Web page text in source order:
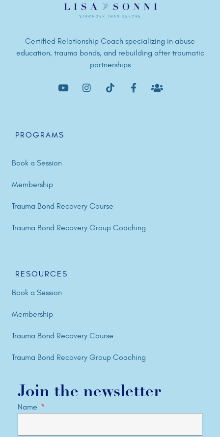
Certified Relationship Coach specializing in abuse
education, trauma bonds, and rebuilding after traumatic
partnerships
PROGRAMS
Book a Session
Membership
Trauma Bond Recovery Course
Trauma Bond Recovery Group Coaching
RESOURCES
Book a Session
Membership
Trauma Bond Recovery Course
Trauma Bond Recovery Group Coaching
Join the newsletter
Name